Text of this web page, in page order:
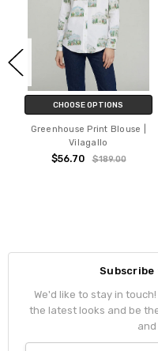
CHOOSE OPTIONS
Greenhouse Print Blouse |
Vilagallo
$56.70 $189.00
We'd like to stay in
the latest looks and be
and